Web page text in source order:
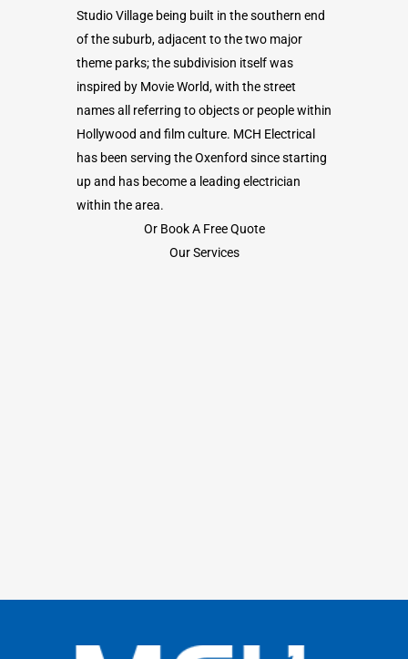
Studio Village being built in the southern end
of the suburb, adjacent to the two major
theme parks; the subdivision itself was
inspired by Movie World, with the street
names all referring to objects or people within
Hollywood and film culture. MCH Electrical
has been serving the Oxenford since starting
up and has become a leading electrician
within the area.
Or Book A Free Quote
Our Services